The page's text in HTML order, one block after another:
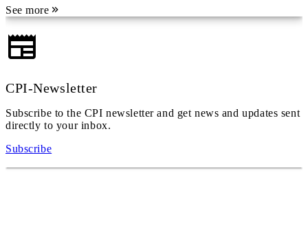
See more
CPI-Newsletter
Subscribe to the CPI newsletter and get news and updates sent
directly to your inbox.
Subscribe